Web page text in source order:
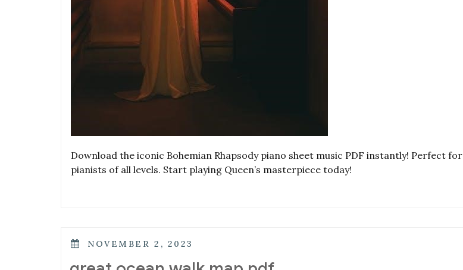
Download the iconic Bohemian Rhapsody piano sheet music PDF instantly! Perfect for
pianists of all levels. Start playing Queen’s masterpiece today!
POSTED
NOVEMBER 2, 2023